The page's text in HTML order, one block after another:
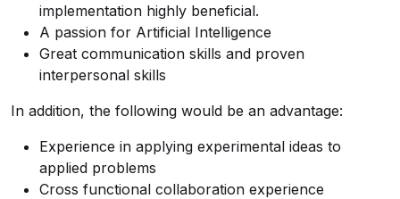
implementation highly beneficial.
A passion for Artificial Intelligence
Great communication skills and proven
interpersonal skills
In addition, the following would be an advantage:
Experience in applying experimental ideas to
applied problems
Cross functional collaboration experience